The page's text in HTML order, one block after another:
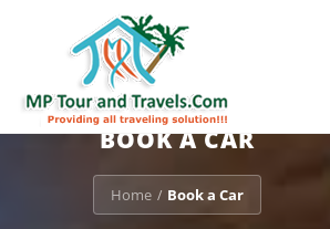
BOOK A CAR
Home / Book a Car